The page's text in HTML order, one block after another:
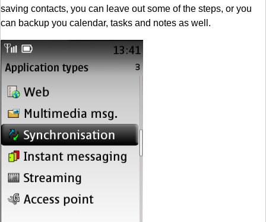
saving contacts, you can leave out some of the steps, or you
can backup you calendar, tasks and notes as well.